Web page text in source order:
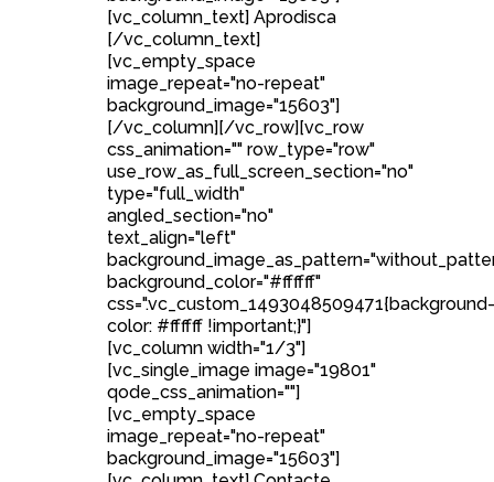
[vc_column_text] Aprodisca
[/vc_column_text]
[vc_empty_space
image_repeat="no-repeat"
background_image="15603"]
[/vc_column][/vc_row][vc_row
css_animation="" row_type="row"
use_row_as_full_screen_section="no"
type="full_width"
angled_section="no"
text_align="left"
background_color="#ffffff"
css=".vc_custom_1493048509471{background-
color: #ffffff !important;}"]
[vc_column width="1/3"]
[vc_single_image image="19801"
qode_css_animation=""]
[vc_empty_space
image_repeat="no-repeat"
background_image="15603"]